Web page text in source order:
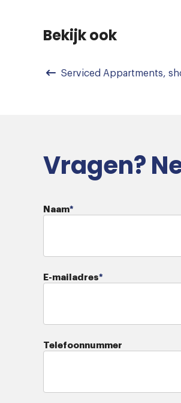
Bekijk ook
Serviced Appartments,
Vragen?
Naam*
E-mailadres*
Telefoonnummer